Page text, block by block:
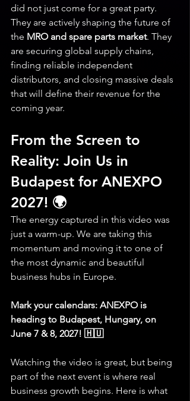
did not just come for a great party.
They are actively shaping the future of
the MRO and spare parts market. They
are securing global supply chains,
finding reliable independent
distributors, and closing massive deals
that will define their revenue for the
coming year.
From the Screen to
Reality: Join Us in
Budapest for ANEXPO
2027! 🌍
The energy captured in this video was
just a warm-up. We are taking this
momentum and moving it to one of
the most dynamic and beautiful
business hubs in Europe.
Mark your calendars: ANEXPO is
heading to Budapest, Hungary, on
June 7 & 8, 2027! 🇭🇺
Watching the video is great, but being
part of the next event is where real
business growth begins. Here is what